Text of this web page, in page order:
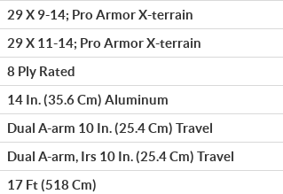
29 X 9-14; Pro Armor X-terrain
29 X 11-14; Pro Armor X-terrain
8 Ply Rated
14 In. (35.6 Cm) Aluminum
Dual A-arm 10 In. (25.4 Cm) Travel
Dual A-arm, Irs 10 In. (25.4 Cm) Travel
17 Ft (518 Cm)